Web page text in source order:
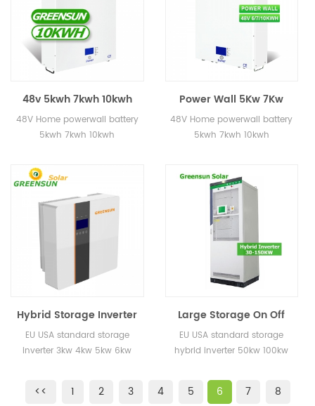
48v 5kwh 7kwh 10kwh
Home Powerwall Battery
for Eenergy Storage
48V Home powerwall battery
5kwh 7kwh 10kwh
Power Wall 5Kw 7Kw
10Kw 20Kw Lifepo4
Battery Tesla Powerwall
48V Home powerwall battery
5kwh 7kwh 10kwh
Hybrid Storage Inverter
3kw 4kw 5kw 10kw 20kw
30kw EU USA Standard
EU USA standard storage
inverter 3kw 4kw 5kw 6kw
Large Storage On Off
Grid Inverter 50KW
100KW Hybrid Inverters
Project
EU USA standard storage
hybrid inverter 50kw 100kw
<< 1 2 3 4 5 6 7
8